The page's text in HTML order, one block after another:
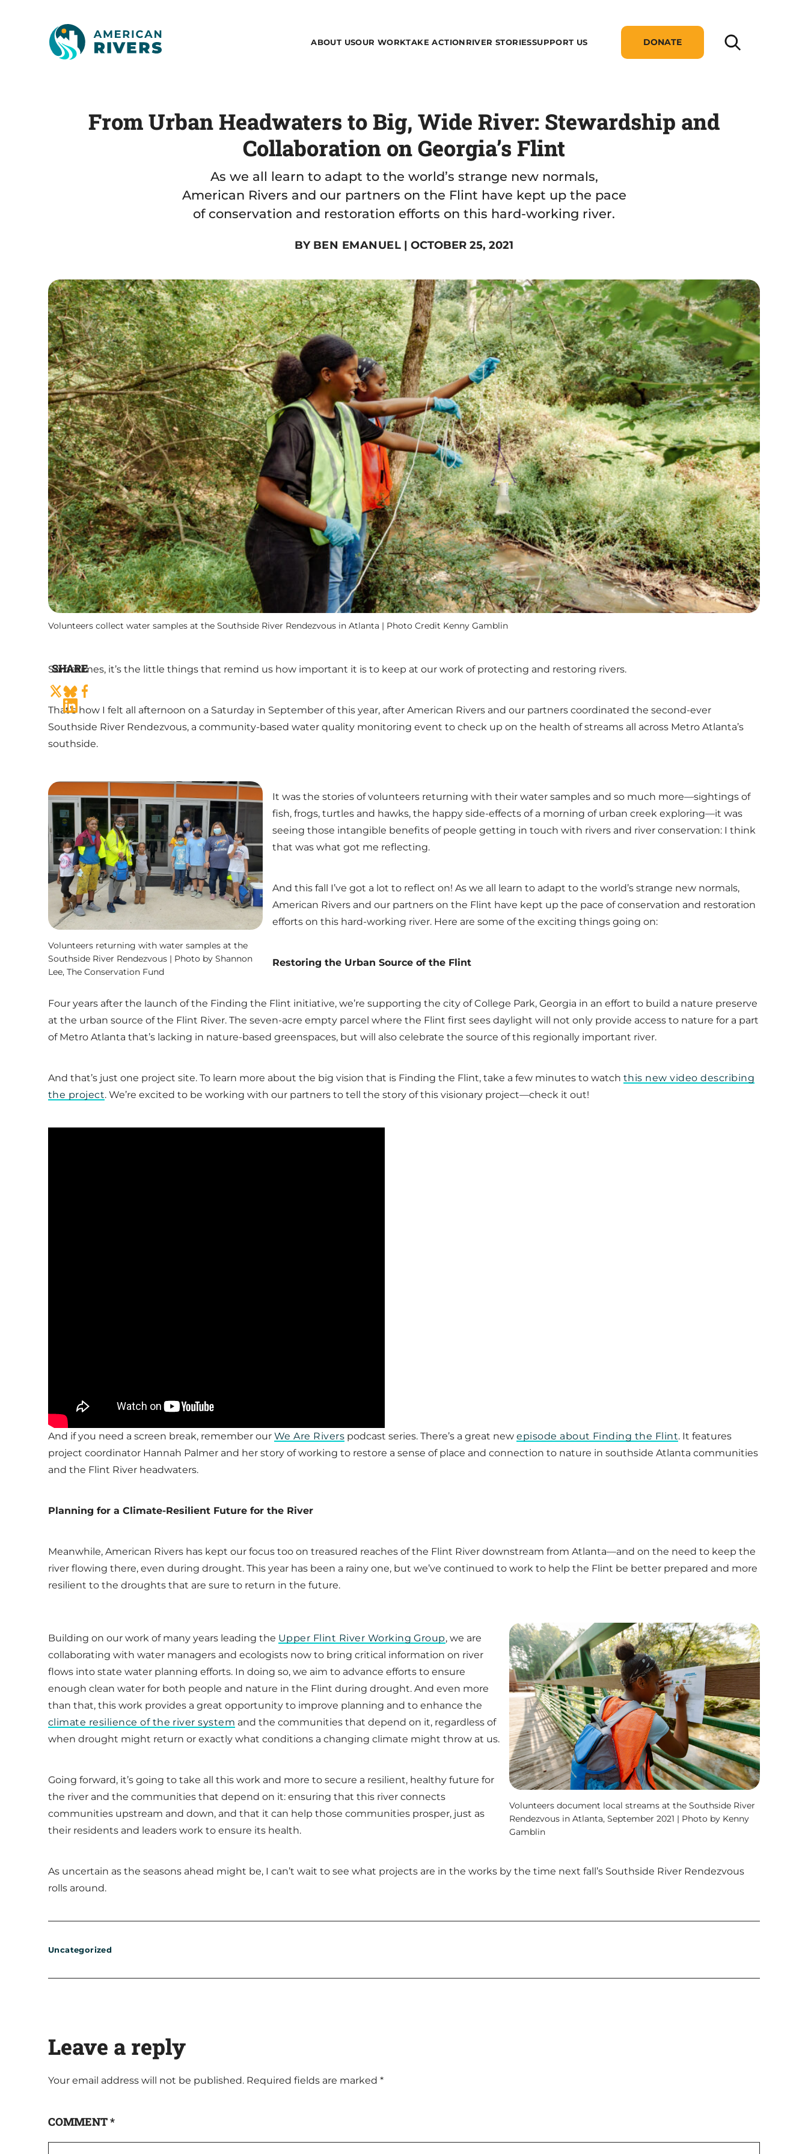
ABOUT USOUR WORKTAKE ACTIONRIVER STORIESSUPPORT US DONATE
From Urban Headwaters to Big, Wide River: Stewardship and
Collaboration on Georgia’s Flint
As we all learn to adapt to the world’s strange new normals,
American Rivers and our partners on the Flint have kept up the pace
of conservation and restoration efforts on this hard-working river.
BY BEN EMANUEL | OCTOBER 25, 2021
Volunteers collect water samples at the Southside River Rendezvous in Atlanta | Photo Credit Kenny Gamblin
SHARE
Sometimes, it’s the little things that remind us how important it is to keep at our work of protecting and restoring rivers.
That’s how I felt all afternoon on a Saturday in September of this year, after American Rivers and our partners coordinated the second-ever
Southside River Rendezvous, a community-based water quality monitoring event to check up on the health of streams all across Metro Atlanta’s
southside.
Volunteers returning with water samples at the
Southside River Rendezvous | Photo by Shannon
Lee, The Conservation Fund
It was the stories of volunteers returning with their water samples and so much more—sightings of
fish, frogs, turtles and hawks, the happy side-effects of a morning of urban creek exploring—it was
seeing those intangible benefits of people getting in touch with rivers and river conservation: I think
that was what got me reflecting.
And this fall I’ve got a lot to reflect on! As we all learn to adapt to the world’s strange new normals,
American Rivers and our partners on the Flint have kept up the pace of conservation and restoration
efforts on this hard-working river. Here are some of the exciting things going on:
Restoring the Urban Source of the Flint
Four years after the launch of the Finding the Flint initiative, we’re supporting the city of College Park, Georgia in an effort to build a nature preserve
at the urban source of the Flint River. The seven-acre empty parcel where the Flint first sees daylight will not only provide access to nature for a part
of Metro Atlanta that’s lacking in nature-based greenspaces, but will also celebrate the source of this regionally important river.
And that’s just one project site. To learn more about the big vision that is Finding the Flint, take a few minutes to watch this new video describing
the project. We’re excited to be working with our partners to tell the story of this visionary project—check it out!
And if you need a screen break, remember our We Are Rivers podcast series. There’s a great newepisode about Finding the Flint. It features
project coordinator Hannah Palmer and her story of working to restore a sense of place and connection to nature in southside Atlanta communities
and the Flint River headwaters.
Planning for a Climate-Resilient Future for the River
Meanwhile, American Rivers has kept our focus too on treasured reaches of the Flint River downstream from Atlanta—and on the need to keep the
river flowing there, even during drought. This year has been a rainy one, but we’ve continued to work to help the Flint be better prepared and more
resilient to the droughts that are sure to return in the future.
Volunteers document local streams at the Southside River
Rendezvous in Atlanta, September 2021 | Photo by Kenny
Gamblin
Building on our work of many years leading the Upper Flint River Working Group, we are
collaborating with water managers and ecologists now to bring critical information on river
flows into state water planning efforts. In doing so, we aim to advance efforts to ensure
enough clean water for both people and nature in the Flint during drought. And even more
than that, this work provides a great opportunity to improve planning and to enhance the
climate resilience of the river system and the communities that depend on it, regardless of
when drought might return or exactly what conditions a changing climate might throw at us.
Going forward, it’s going to take all this work and more to secure a resilient, healthy future for
the river and the communities that depend on it: ensuring that this river connects
communities upstream and down, and that it can help those communities prosper, just as
their residents and leaders work to ensure its health.
As uncertain as the seasons ahead might be, I can’t wait to see what projects are in the works by the time next fall’s Southside River Rendezvous
rolls around.
Uncategorized
Leave a reply
Your email address will not be published. Required fields are marked *
COMMENT*